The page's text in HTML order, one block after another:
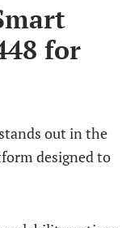
for
out in the
designed to